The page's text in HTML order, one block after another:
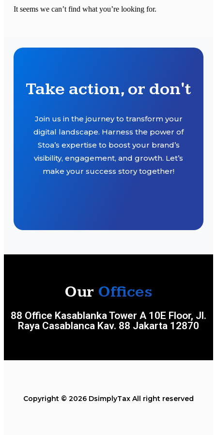
It seems we can’t find what you’re looking for.
Take action, or don't
Join us in the journey to transform your
digital landscape. Harness the power of
Stoa’s expertise to boost your brand’s
visibility, engagement, and growth. Let’s
make your success story together!
Our Offices
88 Office Kasablanka Tower A 10E Floor, Jl.
Raya Casablanca Kav. 88 Jakarta 12870
Copyright © 2026 DsimplyTax All right reserved